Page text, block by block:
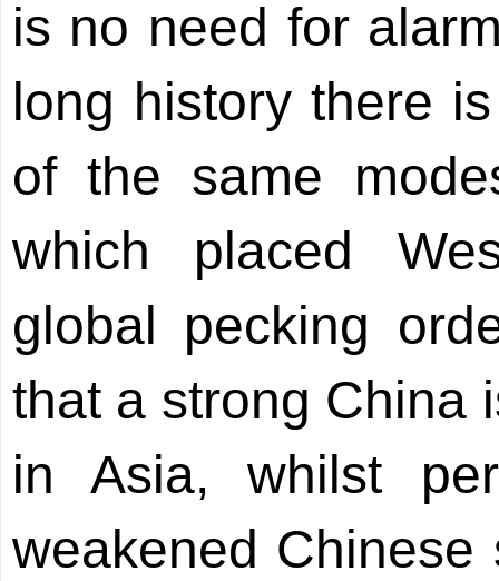
is no need for
long history there
of the same
which placed
global pecking
that a strong China
in Asia, whilst
weakened